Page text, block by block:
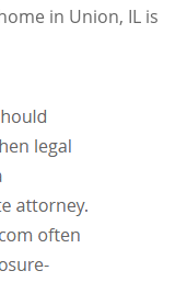
in Union, IL is